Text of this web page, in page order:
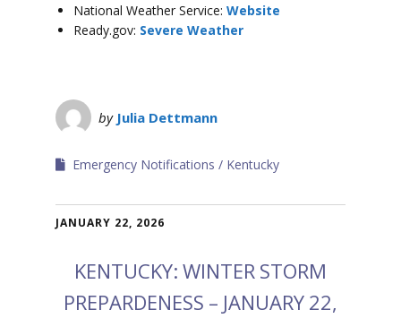
National Weather Service: Website
Ready.gov: Severe Weather
by Julia Dettmann
Emergency Notifications Kentucky
JANUARY 22, 2026
KENTUCKY: WINTER STORM
PREPARDENESS – JANUARY 22,